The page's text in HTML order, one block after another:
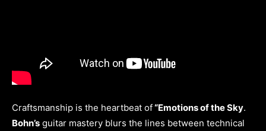
Craftsmanship is the heartbeat of“Emotions of the Sky.
Bohn’s guitar mastery blurs the lines between technical